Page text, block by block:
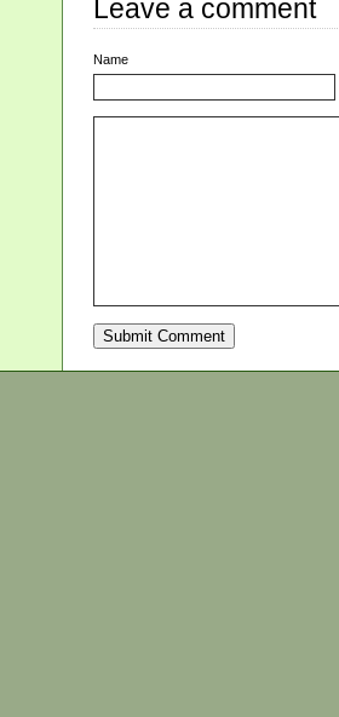
Leave a comment
Name